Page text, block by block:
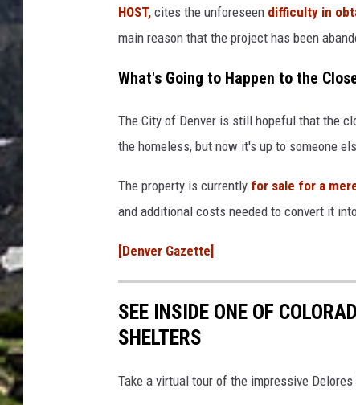
HOST, cites the unforeseen difficulty in
main reason that the project has been
What's Going to Happen to the
The City of Denver is still hopeful that the
the homeless, but now it's up to someone
The property is currently for sale for a
and additional costs needed to convert it
[Denver Gazette]
SEE INSIDE ONE OF
SHELTERS
Take a virtual tour of the impressive